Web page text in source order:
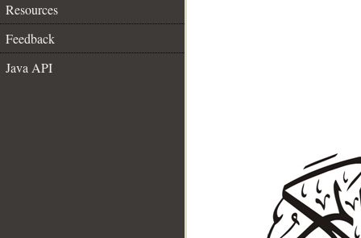
Resources
Feedback
Java API